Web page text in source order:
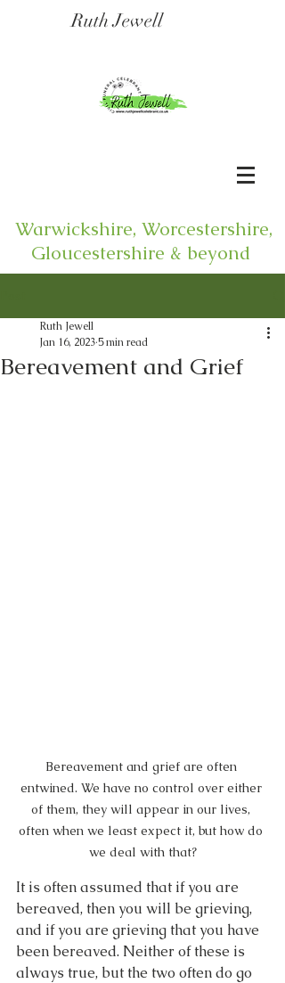
Ruth Jewell
Warwickshire, Worcestershire,
Gloucestershire & beyond
Bereavement and Grief
Ruth Jewell
Jan 16, 20235 min read
Bereavement and grief are often
entwined. We have no control over either
of them, they will appear in our lives,
often when we least expect it, but how do
we deal with that?
It is often assumed that if you are
bereaved, then you will be grieving,
and if you are grieving that you have
been bereaved. Neither of these is
always true, but the two often do go